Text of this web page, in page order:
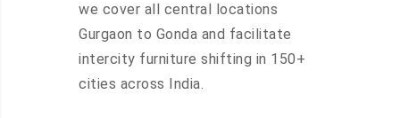
we cover all central locations
Gurgaon to Gonda and facilitate
intercity furniture shifting in 150+
cities across India.